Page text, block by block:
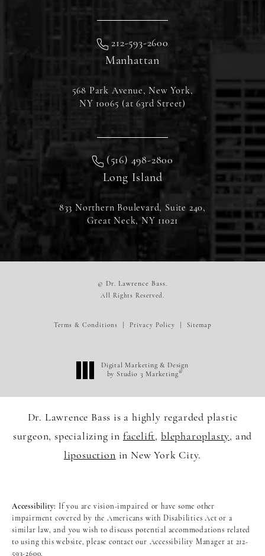
212-593-2600
Manhattan
568 Park Avenue, New York,
NY 10065 (at 63rd Street)
(516) 498-2800
Long Island
833 Northern Boulevard, Suite 240,
Great Neck, NY 11021
© Dr. Lawrence Bass.
All Rights Reserved.
Terms & Conditions Privacy Policy Sitemap
Digital Marketing & Design
by Studio 3 Marketing®
Dr. Lawrence Bass is a highly regarded plastic
surgeon, specializing in facelift, blepharoplasty, and
liposuction in New York City.
Accessibility: If you are vision-impaired or have some other
impairment covered by the Americans with Disabilities Act or a
similar law, and you wish to discuss potential accommodations related
to using this website, please contact our Accessibility Manager at 212-
593-2600.